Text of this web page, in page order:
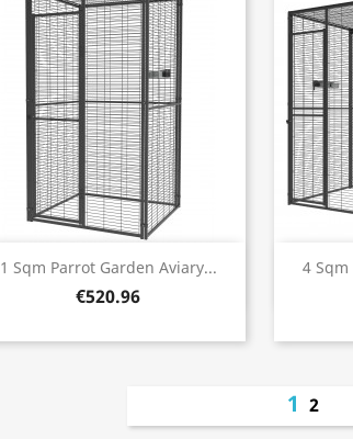
1 Sqm Parrot Garden Aviary...
€520.96
Quick view 4
12